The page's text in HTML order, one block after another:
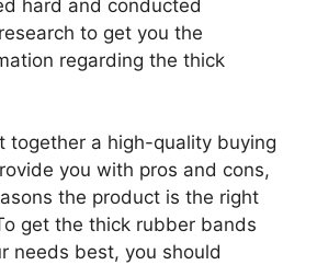
hard and conducted
to get you the
regarding the thick
together a high-quality buying
you with pros and cons,
the product is the right
get the thick rubber bands
needs best, you should